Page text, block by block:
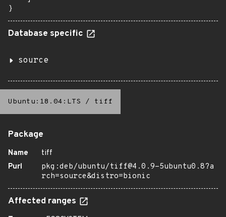
}
Database specific
source
Ubuntu:18.04:LTS / tiff
Package
Name
tiff
Purl
pkg:deb/ubuntu/tiff@4.0.9-5ubuntu0.8?a
rch=source&distro=bionic
Affected ranges